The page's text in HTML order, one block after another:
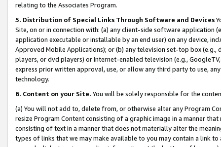
relating to the Associates Program.
5. Distribution of Special Links Through Software and Devices
Site, on or in connection with: (a) any client-side software application
application executable or installable by an end user) on any device,
Approved Mobile Applications); or (b) any television set-top box
players, or dvd players) or Internet-enabled television (e.g.,
express prior written approval, use, or allow any third party to use,
technology.
6. Content on your Site. You will be solely responsible for the
(a) You will not add to, delete from, or otherwise alter any Program
resize Program Content consisting of a graphic image in a manner
consisting of text in a manner that does not materially alter the
types of links that we may make available to you may contain a link